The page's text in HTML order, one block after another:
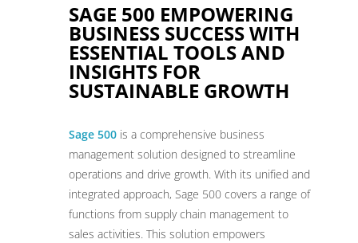
SAGE 500 EMPOWERING
BUSINESS SUCCESS WITH
ESSENTIAL TOOLS AND
INSIGHTS FOR
SUSTAINABLE GROWTH
Sage 500 is a comprehensive business
management solution designed to streamline
operations and drive growth. With its unified and
integrated approach, Sage 500 covers a range of
functions from supply chain management to
sales activities. This solution empowers